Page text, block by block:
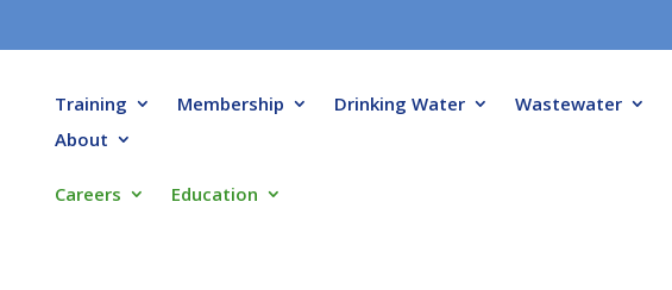
Training Membership Drinking Water Wastewater
About
Careers Education